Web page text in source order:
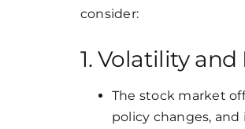
consider:
1. Volatility and
The stock market
policy changes,